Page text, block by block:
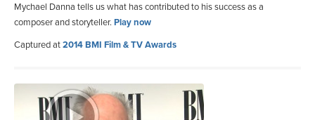
Mychael Danna tells us what has contributed to his success as a
composer and storyteller. Play now
Captured at2014 BMI Film & TV Awards